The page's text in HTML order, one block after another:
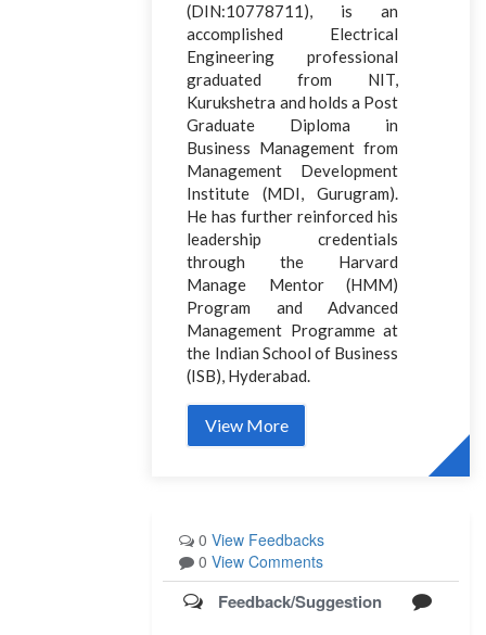
(DIN:10778711), is an
accomplished Electrical
Engineering professional
graduated from NIT,
Kurukshetra and holds a Post
Graduate Diploma in
Business Management from
Management Development
Institute (MDI, Gurugram).
He has further reinforced his
leadership credentials
through the Harvard
Manage Mentor (HMM)
Program and Advanced
Management Programme at
the Indian School of Business
(ISB), Hyderabad.
View More
0 View Feedbacks
0 View Comments
Feedback/Suggestion